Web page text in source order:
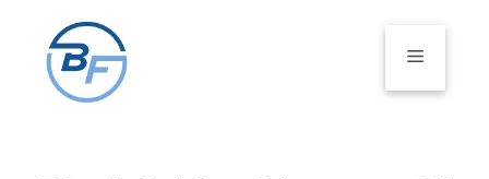
content
Menu